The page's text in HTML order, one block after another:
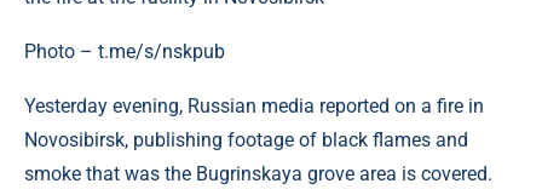
Photo – t.me/s/nskpub
Yesterday evening, Russian media reported on a fire in
Novosibirsk, publishing footage of black flames and
smoke that was the Bugrinskaya grove area is covered.